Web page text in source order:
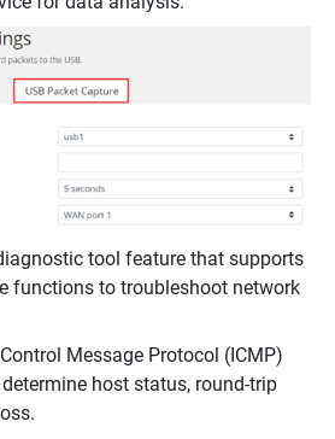
tool feature that supports
functions to troubleshoot network
Message Protocol (ICMP)
host status, round-trip